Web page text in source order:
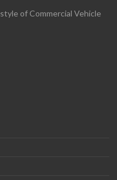
of Commercial Vehicle